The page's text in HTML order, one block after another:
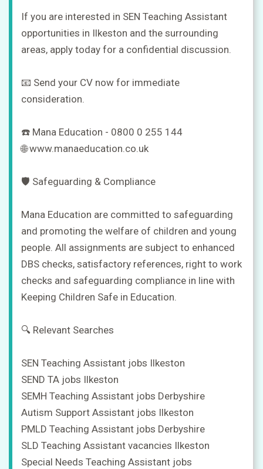
If you are interested in SEN Teaching Assistant
opportunities in Ilkeston and the surrounding
areas, apply today for a confidential discussion.
📧 Send your CV now for immediate
consideration.
☎️ Mana Education - 0800 0 255 144
🌐 www.manaeducation.co.uk
🛡️ Safeguarding & Compliance
Mana Education are committed to safeguarding
and promoting the welfare of children and young
people. All assignments are subject to enhanced
DBS checks, satisfactory references, right to work
checks and safeguarding compliance in line with
Keeping Children Safe in Education.
🔍 Relevant Searches
SEN Teaching Assistant jobs Ilkeston
SEND TA jobs Ilkeston
SEMH Teaching Assistant jobs Derbyshire
Autism Support Assistant jobs Ilkeston
PMLD Teaching Assistant jobs Derbyshire
SLD Teaching Assistant vacancies Ilkeston
Special Needs Teaching Assistant jobs